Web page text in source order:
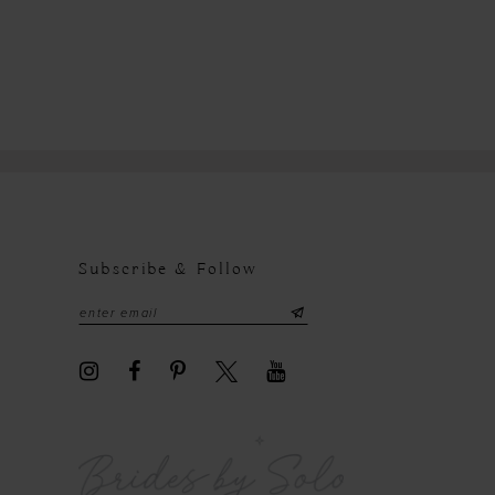
Subscribe & Follow